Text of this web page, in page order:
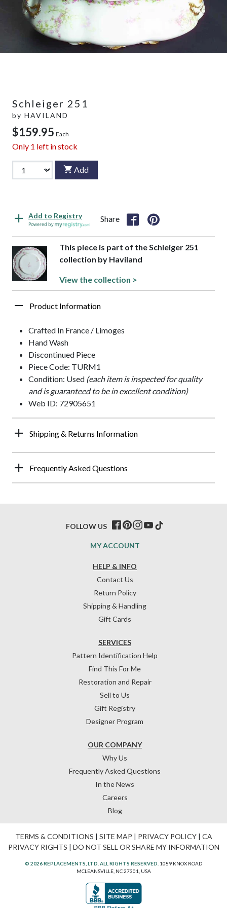
Schleiger 251
by HAVILAND
$159.95 Each
Only 1 left in stock
Add
Add to Registry
Powered by
Share
This piece is part of the Schleiger 251
collection by Haviland
View the collection >
Product Information
Crafted In France / Limoges
Hand Wash
Discontinued Piece
Piece Code: TURM1
Condition: Used (each item is inspected for quality
and is guaranteed to be in excellent condition)
Web ID: 72905651
Shipping & Returns Information
Frequently Asked Questions
HELP & INFO
Contact Us
Return Policy
Shipping & Handling
Gift Cards
OUR COMPANY
Why Us
Frequently Asked Questions
In the News
Careers
Blog
SERVICES
Pattern Identification Help
Find This For Me
Restoration and Repair
Sell to Us
Gift Registry
Designer Program
MY ACCOUNT
FOLLOW US
TERMS & CONDITIONS | SITE MAP | PRIVACY POLICY| CA
PRIVACY RIGHTS | DO NOT SELL OR SHARE MY INFORMATION
© 2026 REPLACEMENTS, LTD. ALL RIGHTS RESERVED. 1089 KNOX ROAD
MCLEANSVILLE, NC 27301, USA